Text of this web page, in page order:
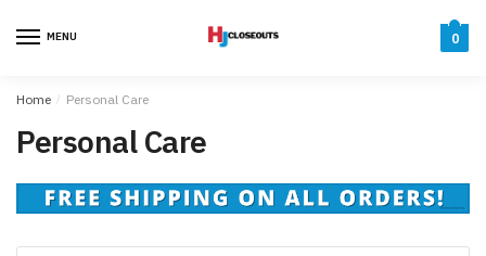
MENU 0
Home / Personal Care
Personal Care